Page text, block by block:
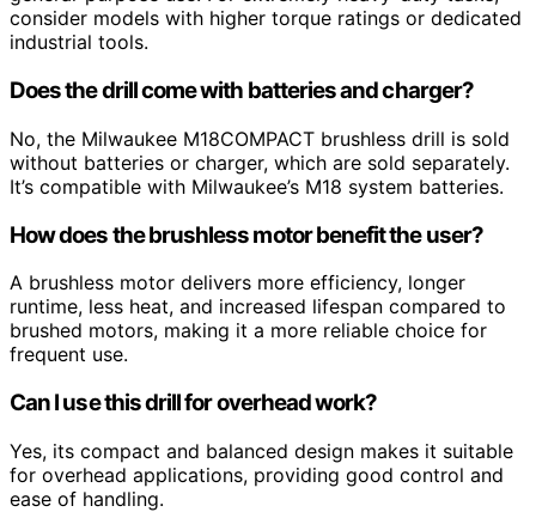
consider models with higher torque ratings or dedicated
industrial tools.
Does the drill come with batteries and charger?
No, the Milwaukee M18COMPACT brushless drill is sold
without batteries or charger, which are sold separately.
It’s compatible with Milwaukee’s M18 system batteries.
How does the brushless motor benefit the user?
A brushless motor delivers more efficiency, longer
runtime, less heat, and increased lifespan compared to
brushed motors, making it a more reliable choice for
frequent use.
Can I use this drill for overhead work?
Yes, its compact and balanced design makes it suitable
for overhead applications, providing good control and
ease of handling.